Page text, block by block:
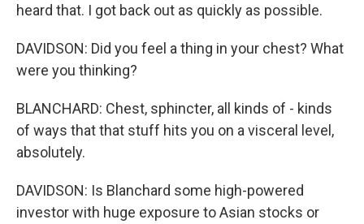
heard that. I got back out as quickly as possible.
DAVIDSON: Did you feel a thing in your chest? What
were you thinking?
BLANCHARD: Chest, sphincter, all kinds of - kinds
of ways that that stuff hits you on a visceral level,
absolutely.
DAVIDSON: Is Blanchard some high-powered
investor with huge exposure to Asian stocks or